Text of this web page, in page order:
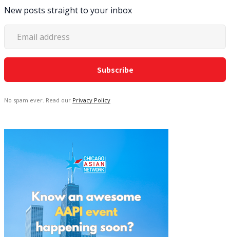
New posts straight to your inbox
No spam ever. Read our Privacy Policy